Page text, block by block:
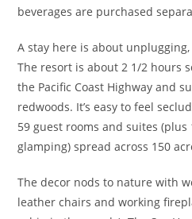
beverages are purchased
A stay here is about
The resort is about 2 1/2 hours
the Pacific Coast Highway and
redwoods. It’s easy to feel
59 guest rooms and suites
glamping) spread across 150
The decor nods to nature with
leather chairs and working